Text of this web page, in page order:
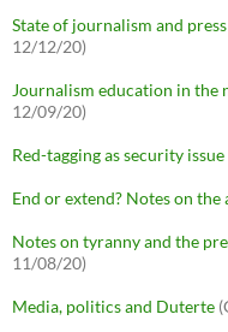
State of journalism and
12/12/20)
Journalism education in the
12/09/20)
Red-tagging as security issue
End or extend? Notes on
Notes on tyranny and the
11/08/20)
Media, politics and Duterte